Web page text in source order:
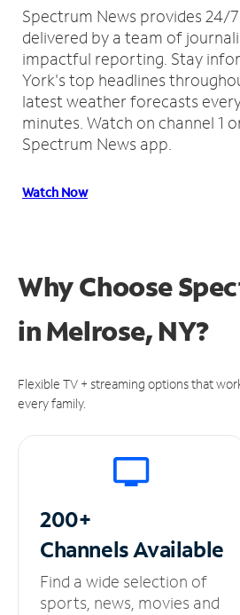
Spectrum News provides 24/
delivered by a team of
impactful reporting. Stay
York's top headlines
latest weather forecasts
minutes. Watch on channel 1
Spectrum News app.
Watch Now
Why Choose
inMelrose, NY?
Flexible TV + streaming options that
every family.
200+
ChannelsAvailable
Find a wide selection of
sports, news, movies and